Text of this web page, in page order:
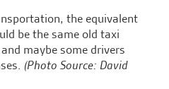
the equivalent
be the same old taxi
maybe some drivers
(Photo Source: David